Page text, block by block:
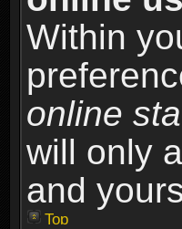
Within
online
will only
and
Top